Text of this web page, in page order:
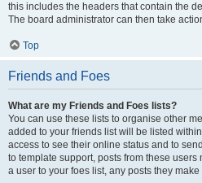
this includes the headers that contain the
The board administrator can then take
Top
Friends and Foes
What are my Friends and Foes lists?
You can use these lists to organise other
added to your friends list will be listed
access to see their online status and to
to template support, posts from these
a user to your foes list, any posts they